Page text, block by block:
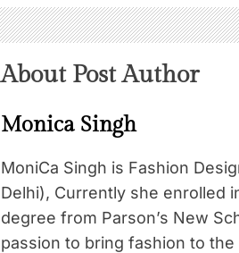
About Post Author
Monica Singh
MoniCa Singh is Fashion
Delhi), Currently she enrolled
degree from Parson’s New
passion to bring fashion to